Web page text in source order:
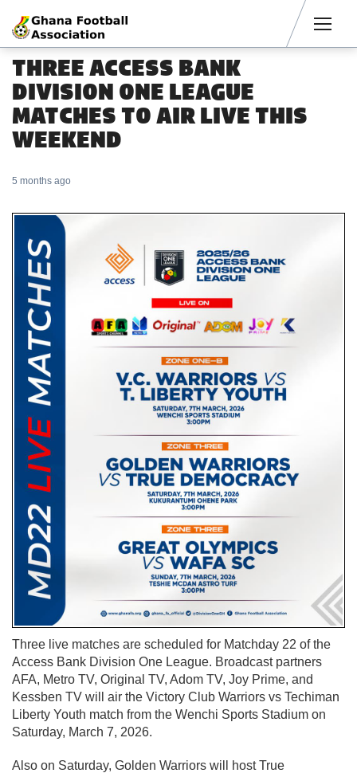
THREE ACCESS BANK
DIVISION ONE LEAGUE
MATCHES TO AIR LIVE THIS
WEEKEND
5 months ago
Three live matches are scheduled for Matchday 22 of the
Access Bank Division One League. Broadcast partners
AFA, Metro TV, Original TV, Adom TV, Joy Prime, and
Kessben TV will air the Victory Club Warriors vs Techiman
Liberty Youth match from the Wenchi Sports Stadium on
Saturday, March 7, 2026.
Also on Saturday, Golden Warriors will host True